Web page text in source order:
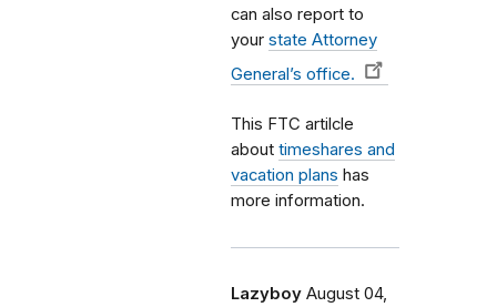
can also report to
your state Attorney
General’s office.
This FTC artilcle
about timeshares and
vacation plans has
more information.
Lazyboy August 04,